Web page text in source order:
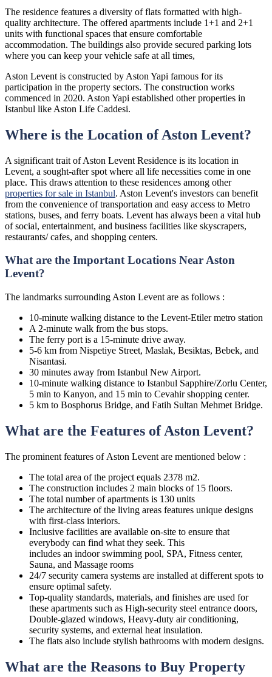
The residence features a diversity of flats formatted with high-
quality architecture. The offered apartments include 1+1 and 2+1
units with functional spaces that ensure comfortable
accommodation. The buildings also provide secured parking lots
where you can keep your vehicle safe at all times,
Aston Levent is constructed by Aston Yapi famous for its
participation in the property sectors. The construction works
commenced in 2020. Aston Yapi established other properties in
Istanbul like Aston Life Caddesi.
Where is the Location of Aston Levent?
A significant trait of Aston Levent Residence is its location in
Levent, a sought-after spot where all life necessities come in one
place. This draws attention to these residences among other
properties for sale in Istanbul. Aston Levent's investors can benefit
from the convenience of transportation and easy access to Metro
stations, buses, and ferry boats. Levent has always been a vital hub
of social, entertainment, and business facilities like skyscrapers,
restaurants/ cafes, and shopping centers.
What are the Important Locations Near Aston
Levent?
The landmarks surrounding Aston Levent are as follows :
10-minute walking distance to the Levent-Etiler metro station
A 2-minute walk from the bus stops.
The ferry port is a 15-minute drive away.
5-6 km from Nispetiye Street, Maslak, Besiktas, Bebek, and
Nisantasi.
30 minutes away from Istanbul New Airport.
10-minute walking distance to Istanbul Sapphire/Zorlu Center,
5 min to Kanyon, and 15 min to Cevahir shopping center.
5 km to Bosphorus Bridge, and Fatih Sultan Mehmet Bridge.
What are the Features of Aston Levent?
The prominent features of Aston Levent are mentioned below :
The total area of the project equals 2378 m2.
The construction includes 2 main blocks of 15 floors.
The total number of apartments is 130 units
The architecture of the living areas features unique designs
with first-class interiors.
Inclusive facilities are available on-site to ensure that
everybody can find what they seek. This
includes an indoor swimming pool, SPA, Fitness center,
Sauna, and Massage rooms
24/7 security camera systems are installed at different spots to
ensure optimal safety.
Top-quality standards, materials, and finishes are used for
these apartments such as High-security steel entrance doors,
Double-glazed windows, Heavy-duty air conditioning,
security systems, and external heat insulation.
The flats also include stylish bathrooms with modern designs.
What are the Reasons to Buy Property